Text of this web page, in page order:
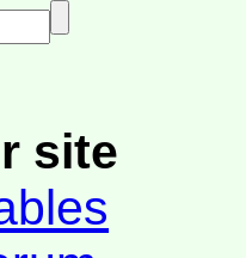
site